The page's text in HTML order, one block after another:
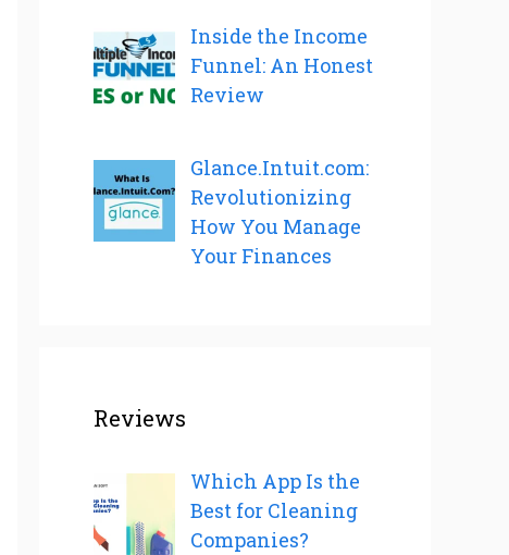
Inside the Income
Funnel: An Honest
Review
Glance.Intuit.com:
Revolutionizing
How You Manage
Your Finances
Reviews
Which App Is the
Best for Cleaning
Companies?